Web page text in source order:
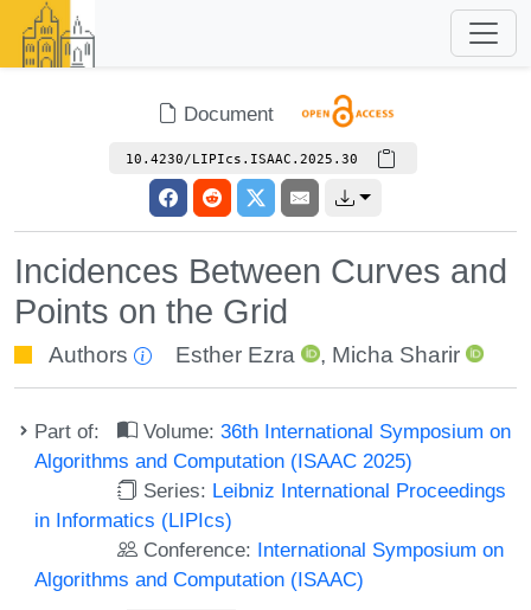
Document
10.4230/LIPIcs.ISAAC.2025.30
Incidences Between Curves and
Points on the Grid
Authors Esther Ezra , Micha Sharir
Part of: Volume:36th International Symposium on
Algorithms and Computation (ISAAC 2025)
Series: Leibniz International Proceedings
in Informatics (LIPIcs)
Conference: International Symposium on
Algorithms and Computation (ISAAC)